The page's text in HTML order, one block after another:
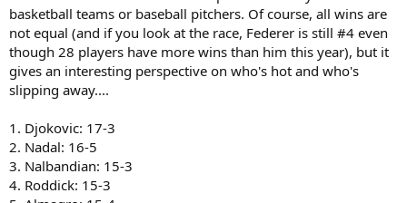
t
e
r
basketball teams or baseball pitchers. Of course, all wins are
not equal (and if you look at the race, Federer is still #4 even
though 28 players have more wins than him this year), but it
gives an interesting perspective on who's hot and who's
slipping away....
1. Djokovic: 17-3
2. Nadal: 16-5
3. Nalbandian: 15-3
4. Roddick: 15-3